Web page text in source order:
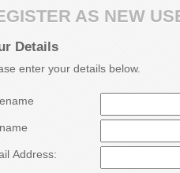
AS NEW
Details
enter your details below.
Address: